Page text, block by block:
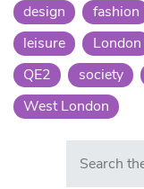
design fashion
leisure
London
QE2
society
West London
Search in